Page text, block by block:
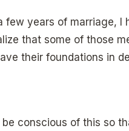
few years of marriage, I
that some of those
their foundations in
be conscious of this so